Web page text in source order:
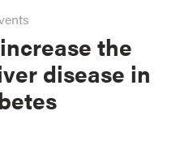
the
disease in